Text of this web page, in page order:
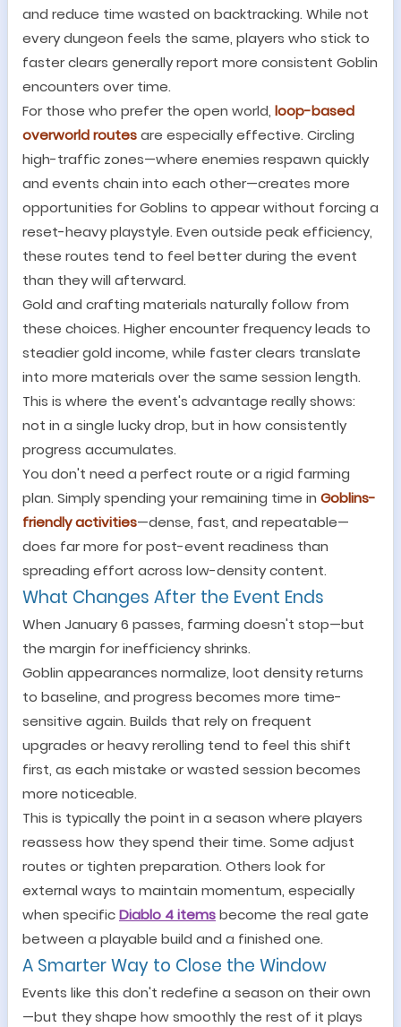
and reduce time wasted on backtracking. While not
every dungeon feels the same, players who stick to
faster clears generally report more consistent Goblin
encounters over time.
For those who prefer the open world, loop-based
overworld routesare especially effective. Circling
high-traffic zones—where enemies respawn quickly
and events chain into each other—creates more
opportunities for Goblins to appear without forcing a
reset-heavy playstyle. Even outside peak efficiency,
these routes tend to feel better during the event
than they will afterward.
Gold and crafting materials naturally follow from
these choices. Higher encounter frequency leads to
steadier gold income, while faster clears translate
into more materials over the same session length.
This is where the event's advantage really shows:
not in a single lucky drop, but in how consistently
progress accumulates.
You don't need a perfect route or a rigid farming
plan. Simply spending your remaining time in Goblins-
friendlyactivities—dense, fast, and repeatable—
does far more for post-event readiness than
spreading effort across low-density content.
What Changes After the Event Ends
When January 6 passes, farming doesn't stop—but
the margin for inefficiency shrinks.
Goblin appearances normalize, loot density returns
to baseline, and progress becomes more time-
sensitive again. Builds that rely on frequent
upgrades or heavy rerolling tend to feel this shift
first, as each mistake or wasted session becomes
more noticeable.
This is typically the point in a season where players
reassess how they spend their time. Some adjust
routes or tighten preparation. Others look for
external ways to maintain momentum, especially
when specificDiablo 4 itemsbecome the real gate
between a playable build and a finished one.
A Smarter Way to Close the Window
Events like this don't redefine a season on their own
—but they shape how smoothly the rest of it plays